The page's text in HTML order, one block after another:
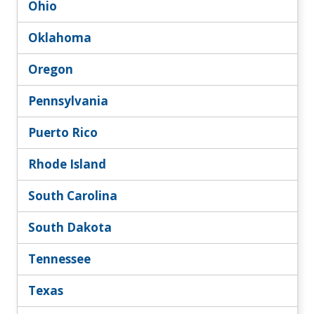
Ohio
Oklahoma
Oregon
Pennsylvania
Puerto Rico
Rhode Island
South Carolina
South Dakota
Tennessee
Texas